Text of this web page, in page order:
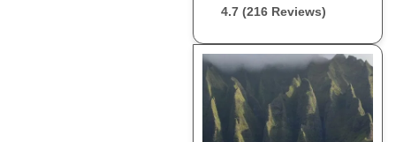
4.7 (216 Reviews)